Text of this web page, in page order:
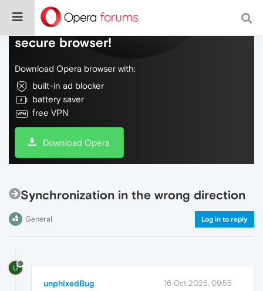
Do more on the web, with a fast and
secure browser!
Download Opera browser with:
built-in ad blocker
battery saver
free VPN
Download Opera
Synchronization in the wrong direction
General Log in to reply
U
unphixedBug 16 Oct 2025, 09:55